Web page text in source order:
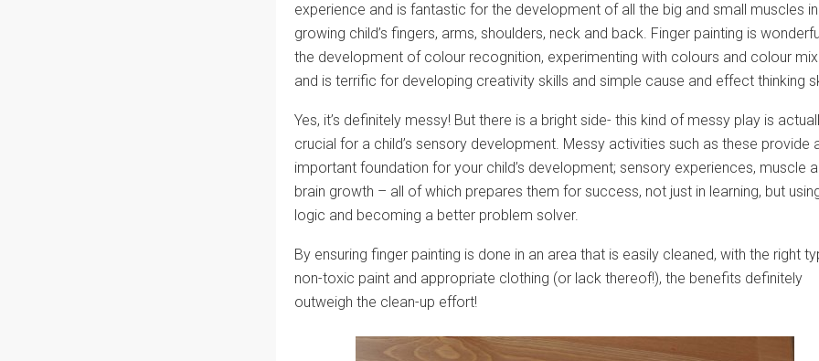
experience and is fantastic for the development of all the big and small muscles
growing child’s fingers, arms, shoulders, neck and back. Finger painting is
the development of colour recognition, experimenting with colours and colour
and is terrific for developing creativity skills and simple cause and effect thinking
Yes, it’s definitely messy! But there is a bright side- this kind of messy play is
crucial for a child’s sensory development. Messy activities such as these provide
important foundation for your child’s development; sensory experiences, muscle
brain growth – all of which prepares them for success, not just in learning, but
logic and becoming a better problem solver.
By ensuring finger painting is done in an area that is easily cleaned, with the right
non-toxic paint and appropriate clothing (or lack thereof!), the benefits definitely
outweigh the clean-up effort!